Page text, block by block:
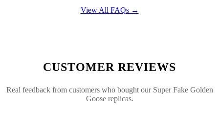
View All FAQs →
CUSTOMER REVIEWS
Real feedback from customers who bought our Super Fake Golden
Goose replicas.